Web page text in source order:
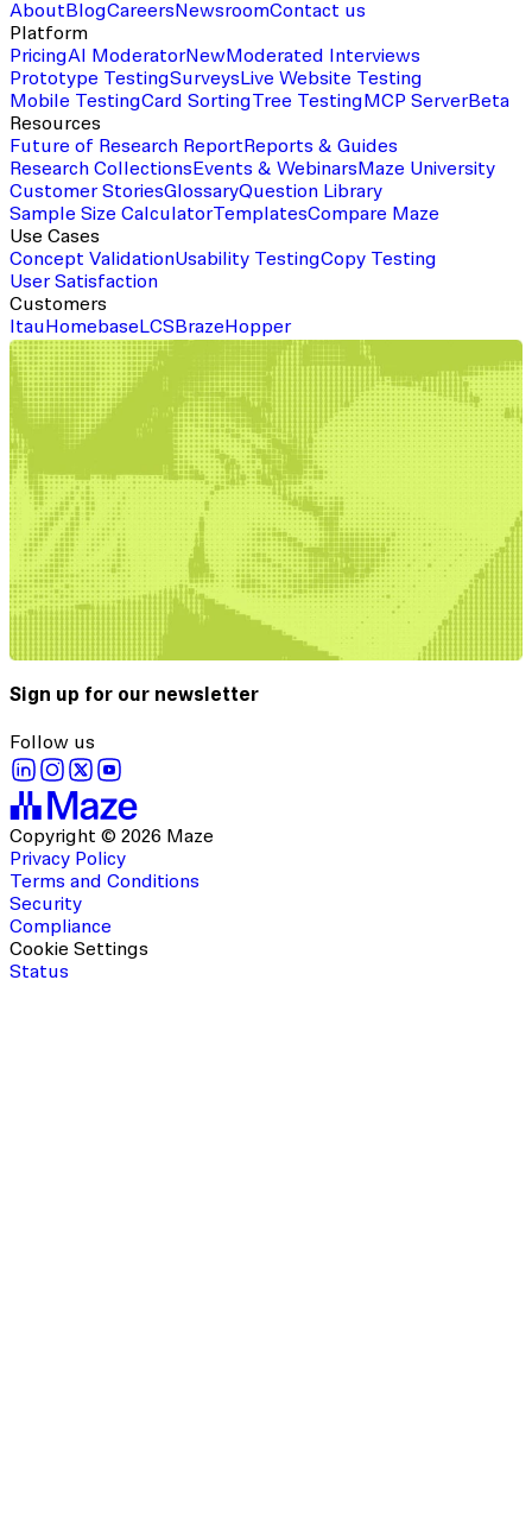
About BlogCareers NewsroomContact us
Platform
PricingAI ModeratorNewModerated Interviews
Prototype TestingSurveys Live Website Testing
Mobile TestingCard SortingTree Testing MCP ServerBeta
Resources
Future of Research Report Reports & Guides
Research Collections Events & Webinars Maze University
Customer StoriesGlossaryQuestion Library
Sample Size CalculatorTemplatesCompare Maze
Use Cases
Concept ValidationUsability TestingCopy Testing
User Satisfaction
Customers
Itau Homebase LCS Braze Hopper
Sign up for our newsletter
Follow us
Copyright © 2026 Maze
Privacy Policy
Terms and Conditions
Security
Compliance
Cookie Settings
Status